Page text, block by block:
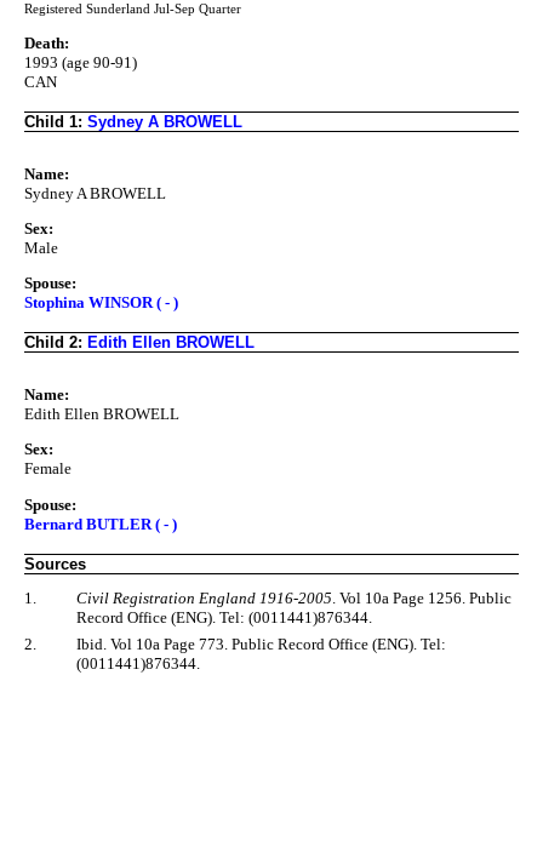
Registered Sunderland Jul-Sep Quarter
Death:
1993 (age 90-91)
CAN
Child 1: Sydney A BROWELL
Name:
Sydney A BROWELL
Sex:
Male
Spouse:
Stophina WINSOR ( - )
Child 2: Edith Ellen BROWELL
Name:
Edith Ellen BROWELL
Sex:
Female
Spouse:
Bernard BUTLER ( - )
Sources
1.
Civil Registration England 1916-2005 . Vol 10a Page 1256. Public
Record Office (ENG). Tel: (0011441)876344.
2.
Ibid. Vol 10a Page 773. Public Record Office (ENG). Tel:
(0011441)876344.